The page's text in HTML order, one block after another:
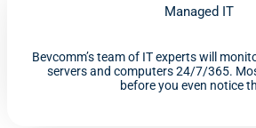
Managed IT
Bevcomm’s team of IT experts will
servers and computers 24/7/365.
before you even notice